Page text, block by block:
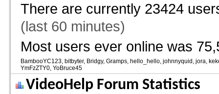
There are currently 23424
(last 60 minutes)
Most users ever online was
BambooYC123 bitbyter Bridgy Gramps hello_hello johnnyquid jora
YmFzZTY0 YoBruce45
VideoHelp Forum Statistics